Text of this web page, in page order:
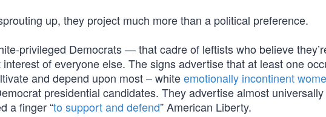
up, they project much more than a political preference.
privileged Democrats — that cadre of leftists who believe
of everyone else. The signs advertise that at least one
and depend upon most – whiteemotionally incontinent
presidential candidates. They advertise almost
a finger “to support and defend” American Liberty.